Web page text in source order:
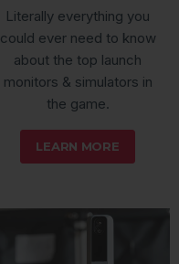
Literally everything you
could ever need to know
about the top launch
monitors & simulators in
the game.
LEARN MORE